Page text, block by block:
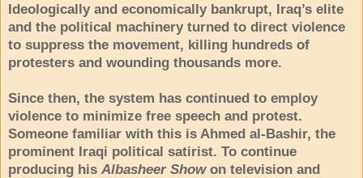
Ideologically and economically bankrupt, Iraq’s elite
and the political machinery turned to direct violence
to suppress the movement, killing hundreds of
protesters and wounding thousands more.
Since then, the system has continued to employ
violence to minimize free speech and protest.
Someone familiar with this is Ahmed al-Bashir, the
prominent Iraqi political satirist. To continue
producing his Albasheer Showon television and